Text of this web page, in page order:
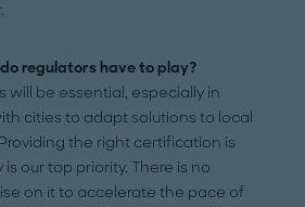
regulators have to play?
will be essential, especially in
cities to adapt solutions to local
the right certification is
is our top priority. There is no
on it to accelerate the pace of